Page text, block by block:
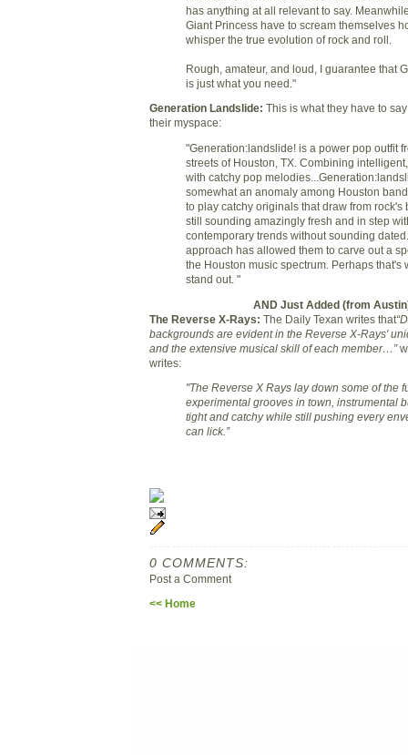
has anything at all relevant to say.
Giant Princess have to scream themselves
whisper the true evolution of rock and roll.
Rough, amateur, and loud, I guarantee that
is just what you need."
Generation Landslide: This is what they have to
their myspace:
"Generation:landslide! is a power pop outfit
streets of Houston, TX. Combining
with catchy pop
somewhat an anomaly among Houston
to play catchy originals that draw from rock's
still sounding amazingly fresh and in step
contemporary trends without sounding
approach has allowed them to carve out a
the Houston music spectrum. Perhaps that's
stand out. "
AND Just Added (from
The Reverse X-Rays: The Daily Texan writes that
backgrounds are evident in the Reverse X-Rays'
and the extensive musical skill of each member…”
writes:
"The Reverse X Rays lay down some of the
experimental grooves in town, instrumental
tight and catchy while still pushing every
can lick.”
0 COMMENTS:
Post a Comment
<< Home